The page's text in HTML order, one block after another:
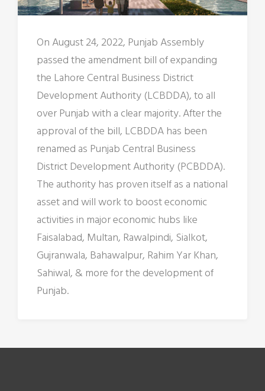
On August 24, 2022, Punjab Assembly
passed the amendment bill of expanding
the Lahore Central Business District
Development Authority (LCBDDA), to all
over Punjab with a clear majority. After the
approval of the bill, LCBDDA has been
renamed as Punjab Central Business
District Development Authority (PCBDDA).
The authority has proven itself as a national
asset and will work to boost economic
activities in major economic hubs like
Faisalabad, Multan, Rawalpindi, Sialkot,
Gujranwala, Bahawalpur, Rahim Yar Khan,
Sahiwal, & more for the development of
Punjab.